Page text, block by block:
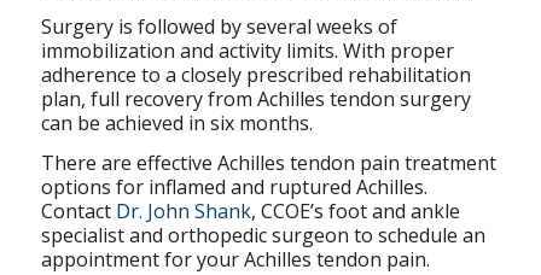
Surgery is followed by several weeks of
immobilization and activity limits. With proper
adherence to a closely prescribed rehabilitation
plan, full recovery from Achilles tendon surgery
can be achieved in six months.
There are effective Achilles tendon pain treatment
options for inflamed and ruptured Achilles.
Contact Dr. John Shank, CCOE’s foot and ankle
specialist and orthopedic surgeon to schedule an
appointment for your Achilles tendon pain.